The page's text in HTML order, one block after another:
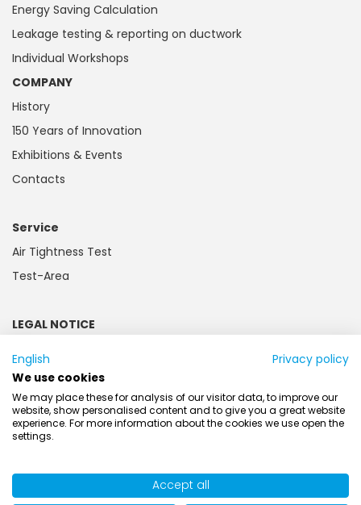
Energy Saving Calculation
Leakage testing & reporting on ductwork
Individual Workshops
COMPANY
History
150 Years of Innovation
Exhibitions & Events
Contacts
Service
Air Tightness Test
Test-Area
LEGAL NOTICE
Privacy and Cookie Policy
Customer information
Battery law
English
Privacy policy
We use cookies
We may place these for analysis of our visitor data, to improve our
website, show personalised content and to give you a great website
experience. For more information about the cookies we use open the
settings.
Accept all